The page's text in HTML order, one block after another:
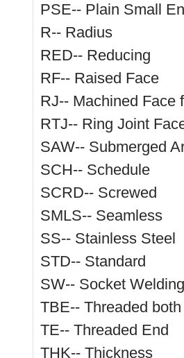
PSE-- Plain Small
R-- Radius
RED-- Reducing
RF-- Raised Face
RJ-- Machined Face
RTJ-- Ring Joint
SAW-- Submerged
SCH-- Schedule
SCRD-- Screwed
SMLS-- Seamless
SS-- Stainless Steel
STD-- Standard
SW-- Socket Welding
TBE-- Threaded
TE-- Threaded End
THK-- Thickness